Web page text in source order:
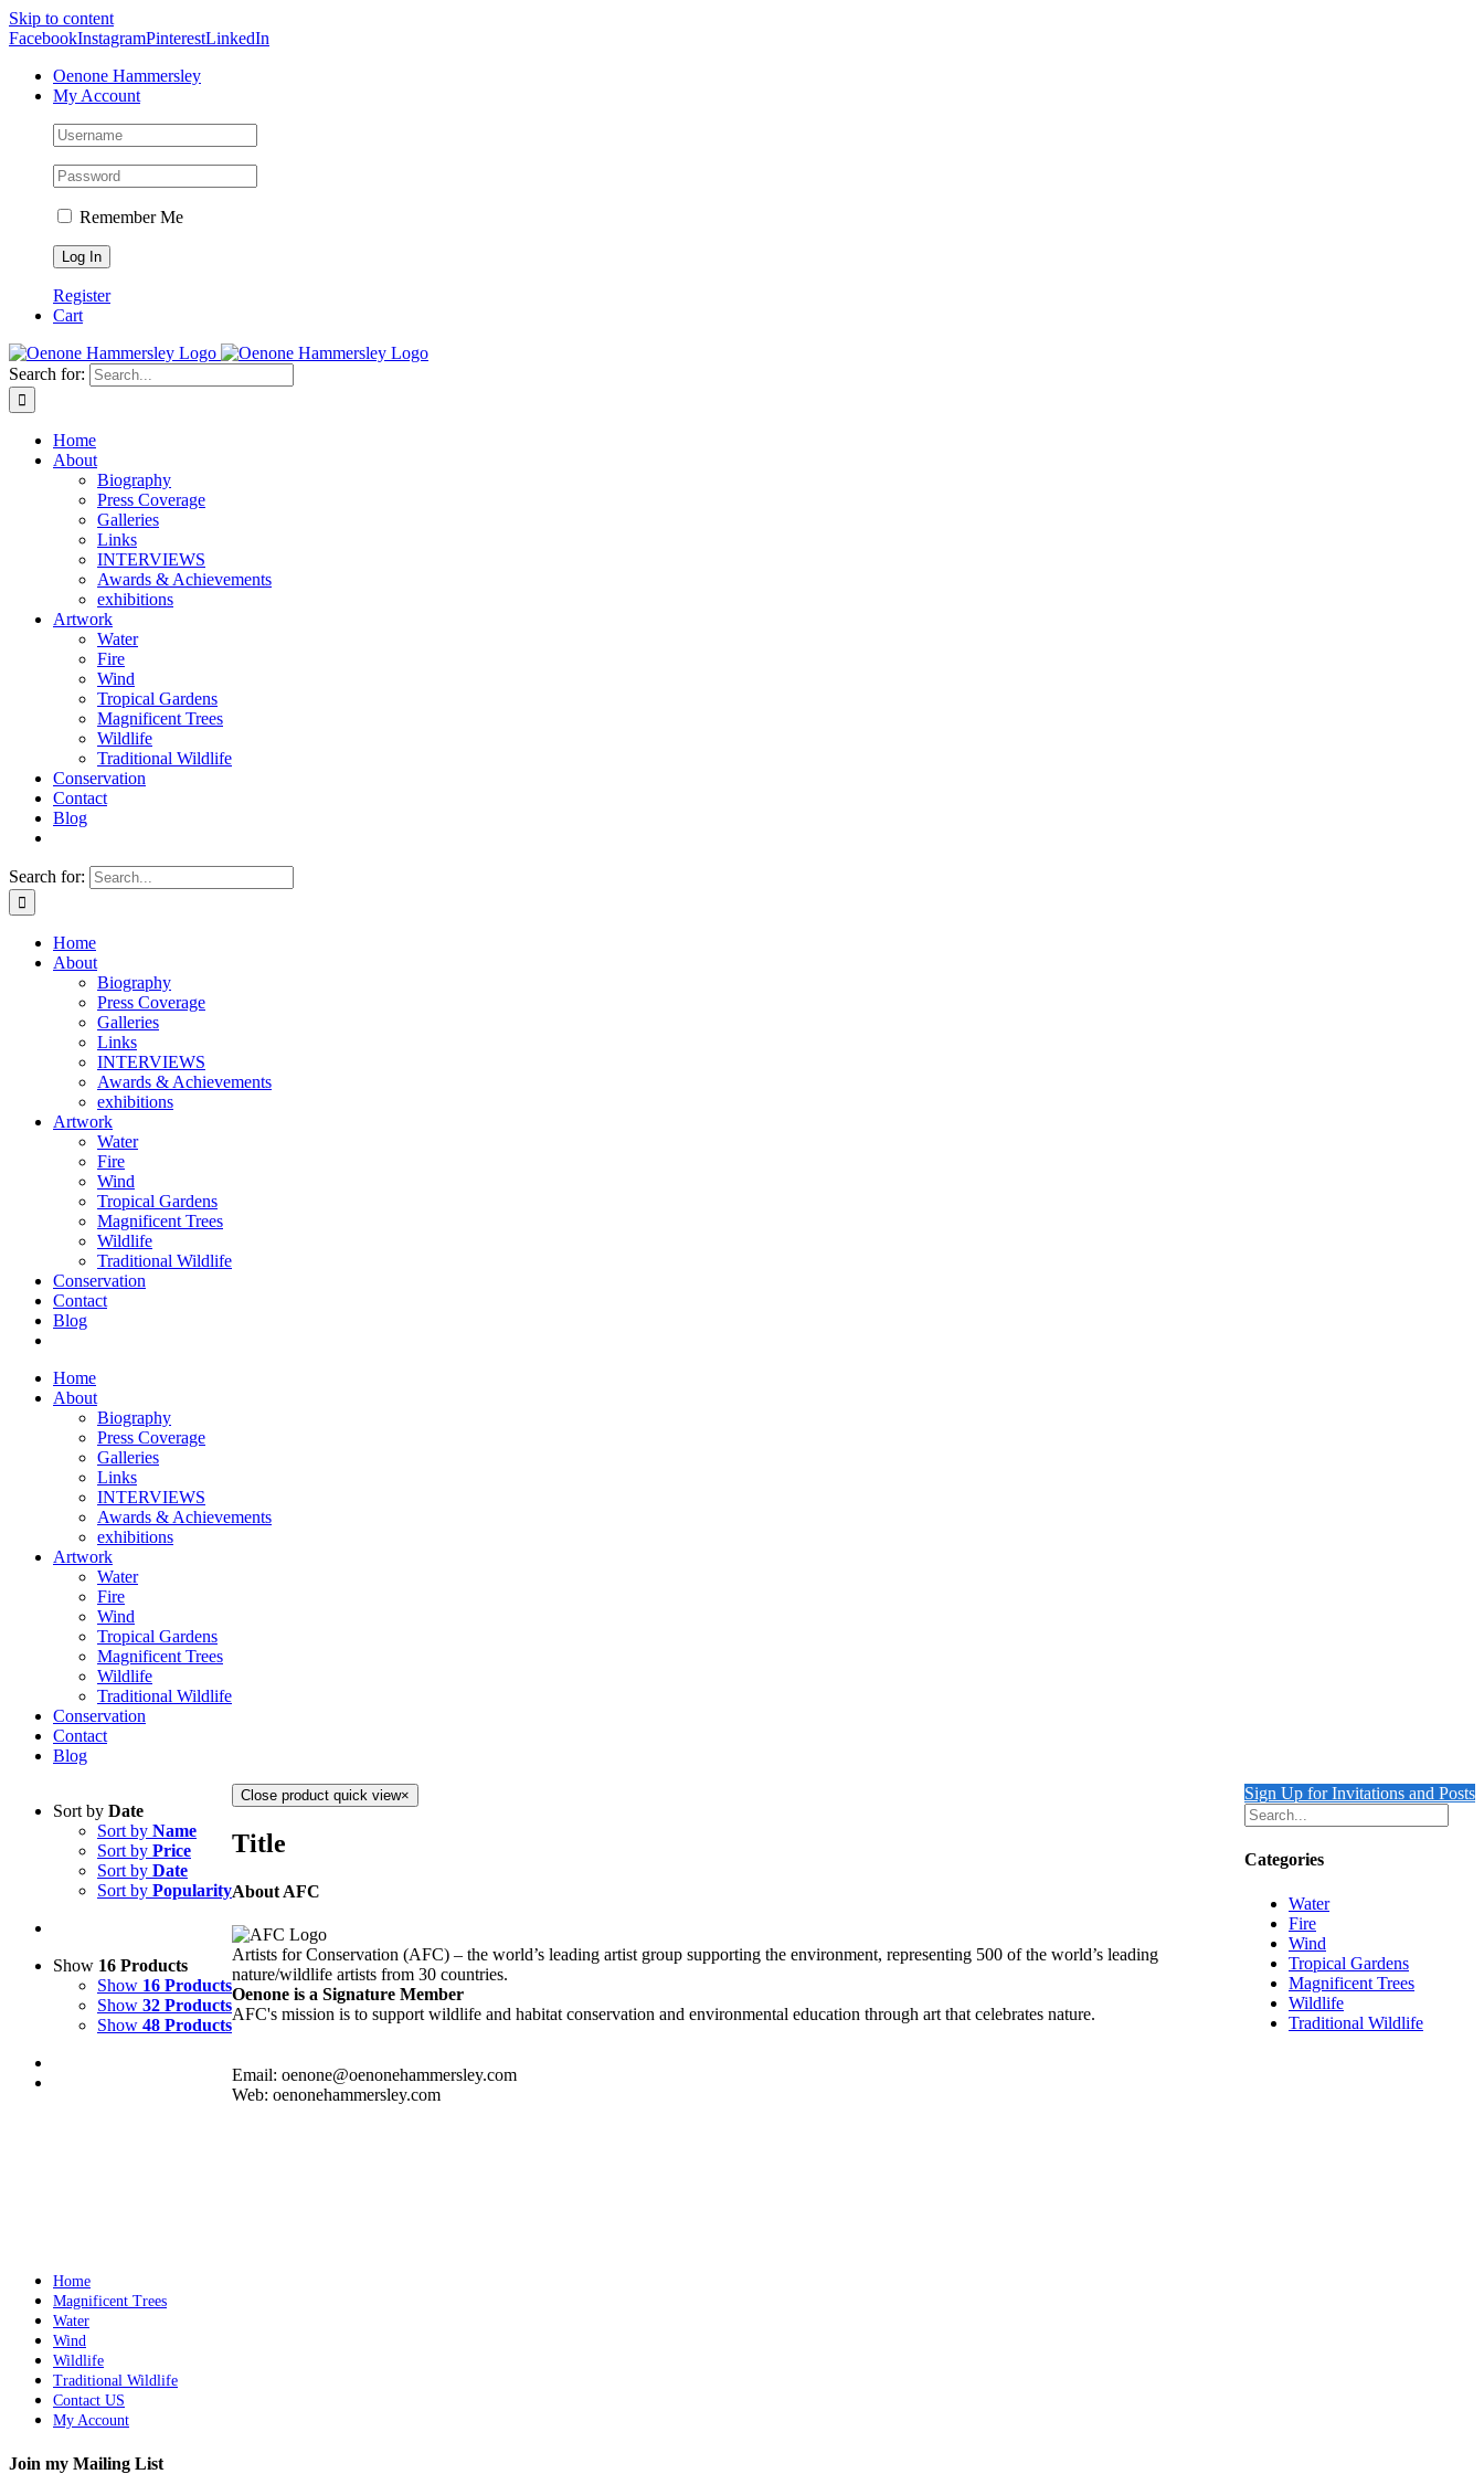
Skip to content
FacebookInstagramPinterestLinkedIn
Oenone Hammersley
My Account
Remember Me
Register
Cart
Search for:
Home
About
Biography
Press Coverage
Galleries
Links
INTERVIEWS
Awards & Achievements
exhibitions
Artwork
Water
Fire
Wind
Tropical Gardens
Magnificent Trees
Wildlife
Traditional Wildlife
Conservation
Contact
Blog
Search for:
Home
About
Biography
Press Coverage
Galleries
Links
INTERVIEWS
Awards & Achievements
exhibitions
Artwork
Water
Fire
Wind
Tropical Gardens
Magnificent Trees
Wildlife
Traditional Wildlife
Conservation
Contact
Blog
Home
About
Biography
Press Coverage
Galleries
Links
INTERVIEWS
Awards & Achievements
exhibitions
Artwork
Water
Fire
Wind
Tropical Gardens
Magnificent Trees
Wildlife
Traditional Wildlife
Conservation
Contact
Blog
Sort by Date
Sort by Name
Sort by Price
Sort by Date
Sort by Popularity
Show 16 Products
Show 16 Products
Show 32 Products
Show 48 Products
Sign Up for Invitations and Posts
Categories
Water
Fire
Wind
Tropical Gardens
Magnificent Trees
Wildlife
Traditional Wildlife
Close product quick view×
Title
About AFC
Artists for Conservation (AFC) – the world’s leading artist group supporting the environment, representing 500 of the world’s leading
nature/wildlife artists from 30 countries.
Oenone is a Signature Member
AFC's mission is to support wildlife and habitat conservation and environmental education through art that celebrates nature.
Email: oenone@oenonehammersley.com
Web: oenonehammersley.com
Home
Magnificent Trees
Water
Wind
Wildlife
Traditional Wildlife
Contact US
My Account
Join my Mailing List